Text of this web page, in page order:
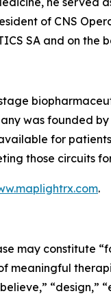
of CNS
SA and on
was founded
for
those circuits
.
may constitute